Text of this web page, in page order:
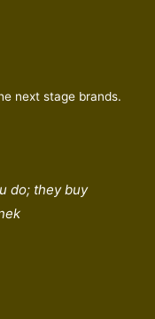
next stage brands.
do; they buy